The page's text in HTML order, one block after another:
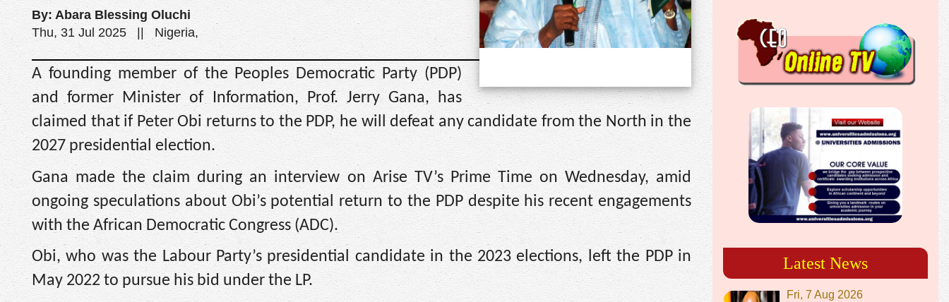
By: Abara Blessing Oluchi
Thu, 31 Jul 2025 || Nigeria,
A founding member of the Peoples Democratic Party (PDP)
and former Minister of Information, Prof. Jerry Gana, has
claimed that if Peter Obi returns to the PDP, he will defeat any candidate from the North in the
2027 presidential election.
Gana made the claim during an interview on Arise TV’s Prime Time on Wednesday, amid
ongoing speculations about Obi’s potential return to the PDP despite his recent engagements
with the African Democratic Congress (ADC).
Obi, who was the Labour Party’s presidential candidate in the 2023 elections, left the PDP in
May 2022 to pursue his bid under the LP.
Latest News
Fri, 7 Aug 2026